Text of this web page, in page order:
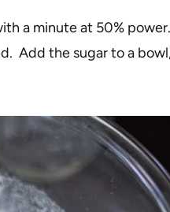
a minute at 50%
Add the sugar to a